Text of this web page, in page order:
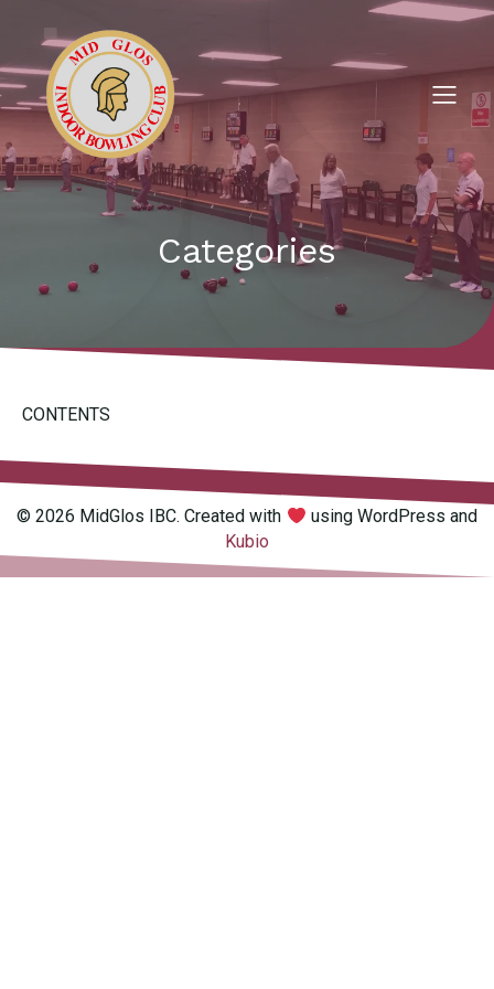
Categories
CONTENTS
© 2026 MidGlos IBC. Created with
using WordPress and
Kubio